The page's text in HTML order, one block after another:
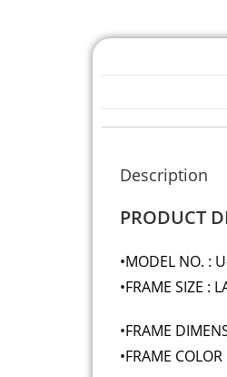
Description
PRODUCT
•MODEL NO. :
•FRAME SIZE :
•FRAME
•FRAME COLOR